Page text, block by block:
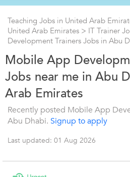
Teaching Jobs in United Arab
United Arab Emirates > IT Trainer
Development Trainers Jobs in Abu
Mobile App
Jobs near me in Abu
Arab Emirates
Recently posted Mobile App
Abu Dhabi. Signup to apply
Last updated: 01 Aug 2026